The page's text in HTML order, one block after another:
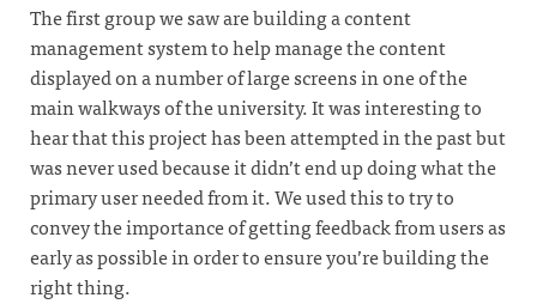
The first group we saw are building a content
management system to help manage the content
displayed on a number of large screens in one of the
main walkways of the university. It was interesting to
hear that this project has been attempted in the past but
was never used because it didn’t end up doing what the
primary user needed from it. We used this to try to
convey the importance of getting feedback from users as
early as possible in order to ensure you’re building the
right thing.